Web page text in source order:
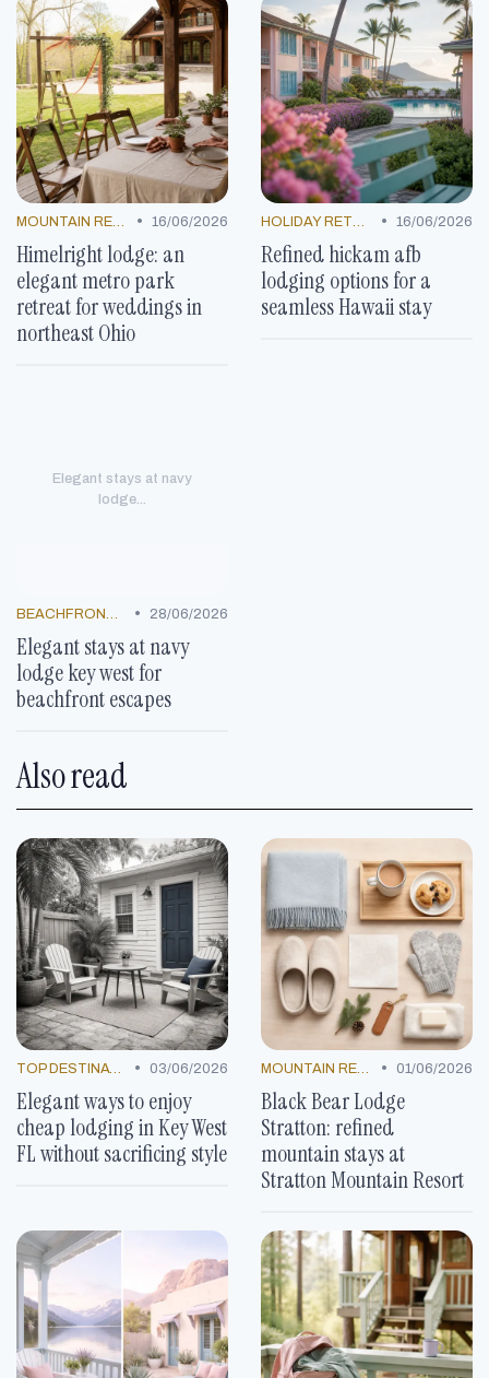
• 16/06/2026
Himelright lodge: an
elegant metro park
retreat for weddings in
northeast Ohio
• 16/06/2026
Refined hickam afb
lodging options for a
seamless Hawaii stay
Elegant stays at navy
lodge...
• 28/06/2026
Elegant stays at navy
lodge key west for
beachfront escapes
Also read
• 03/06/2026
Elegant ways to enjoy
cheap lodging in Key West
FL without sacrificing style
• 01/06/2026
Black Bear Lodge
Stratton: refined
mountain stays at
Stratton Mountain Resort